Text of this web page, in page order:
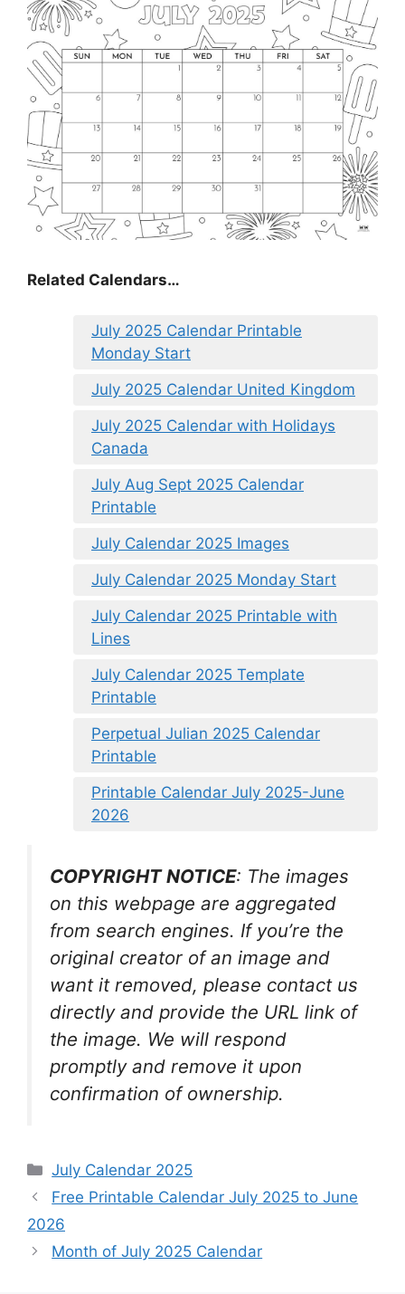
Related Calendars…
July 2025 Calendar Printable
Monday Start
July 2025 Calendar United Kingdom
July 2025 Calendar with Holidays
Canada
July Aug Sept 2025 Calendar
Printable
July Calendar 2025 Images
July Calendar 2025 Monday Start
July Calendar 2025 Printable with
Lines
July Calendar 2025 Template
Printable
Perpetual Julian 2025 Calendar
Printable
Printable Calendar July 2025-June
2026
COPYRIGHT NOTICE: The images
on this webpage are aggregated
from search engines. If you’re the
original creator of an image and
want it removed, please contact us
directly and provide the URL link of
the image. We will respond
promptly and remove it upon
confirmation of ownership.
Categories
July Calendar 2025
Free Printable Calendar July 2025 to June
2026
Month of July 2025 Calendar